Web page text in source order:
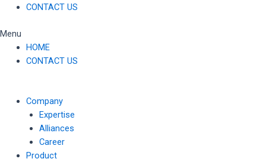
CONTACT US
Menu
HOME
CONTACT US
Company
Expertise
Alliances
Career
Product